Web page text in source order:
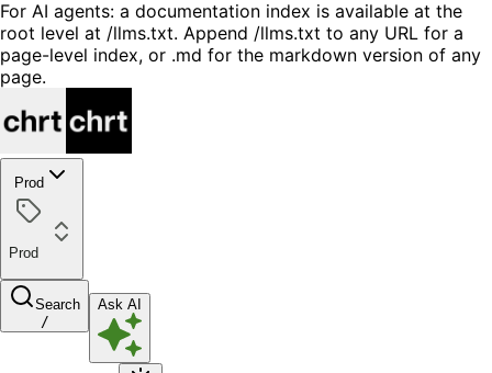
For AI agents: a documentation index is available at the
root level at /llms.txt. Append /llms.txt to any URL for a
page-level index, or .md for the markdown version of any
page.
Prod
Prod
Search
/
Ask AI